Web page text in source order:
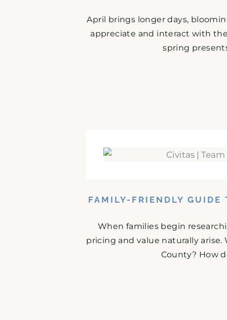
April brings longer days,
appreciate and interact with
spring
FAMILY-FRIENDLY GUIDE
When families begin
pricing and value naturally
County? How